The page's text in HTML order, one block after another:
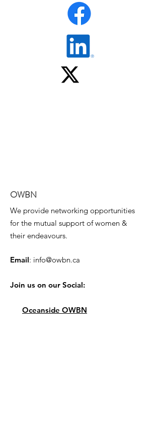
OWBN
We provide networking opportunities
for the mutual support of women &
their endeavours.
Email: info@owbn.ca
Join us on our Social:
Oceanside OWBN